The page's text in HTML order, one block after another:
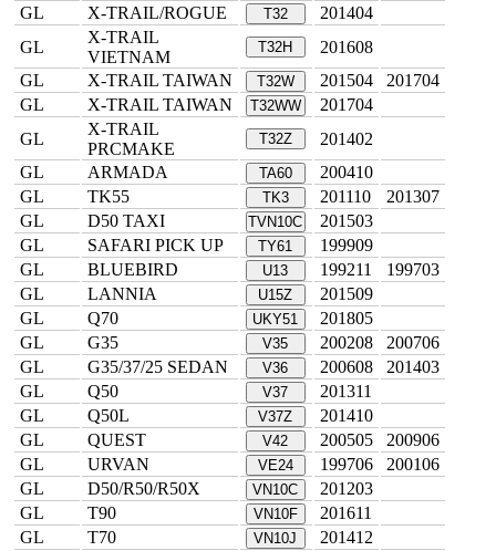
GL
X-TRAIL/ROGUE T32
201404
GL
X-TRAIL
VIETNAM
T32H
201608
GL
X-TRAIL TAIWAN T32W 201504
201704
GL
X-TRAIL TAIWAN T32WW
201704
GL
X-TRAIL
PRCMAKE
T32Z
201402
GL
ARMADA TA60
200410
GL
TK55 TK3 201110
201307
GL
D50 TAXI TVN10C
201503
GL
SAFARI PICK UP TY61
199909
GL
BLUEBIRD U13 199211
199703
GL
LANNIA U15Z
201509
GL
Q70 UKY51
201805
GL
G35 V35 200208
200706
GL
G35/37/25 SEDAN V36 200608
201403
GL
Q50 V37
201311
GL
Q50L V37Z
201410
GL
QUEST V42 200505
200906
GL
URVAN VE24 199706
200106
GL
D50/R50/R50X VN10C
201203
GL
T90 VN10F
201611
GL
T70 VN10J
201412